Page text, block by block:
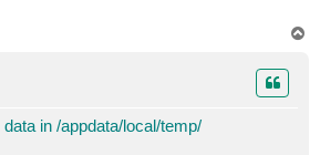
in /appdata/local/temp/